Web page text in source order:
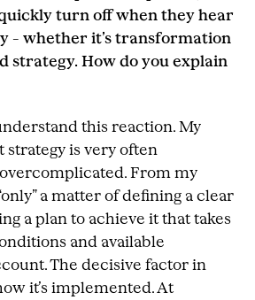
turn off when they hear
– whether it’s transformation
strategy. How do you explain
this reaction. My
is very often
From my
a matter of defining a clear
a plan to achieve it that takes
and available
The decisive factor in
it’s implemented. At